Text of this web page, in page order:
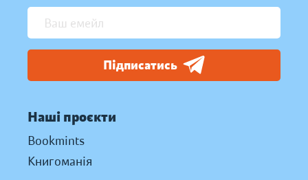
Підписатись
Наші проєкти
Bookmints
Книгоманія